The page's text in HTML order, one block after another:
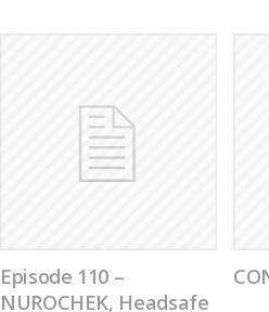
Episode 110 –
NUROCHEK, Headsafe